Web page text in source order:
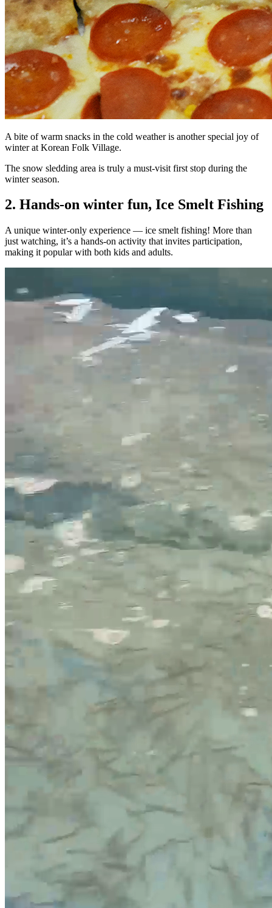
A bite of warm snacks in the cold weather is another special joy of
winter at Korean Folk Village.
The snow sledding area is truly a must-visit first stop during the
winter season.
2. Hands-on winter fun, Ice Smelt Fishing
A unique winter-only experience — ice smelt fishing! More than
just watching, it’s a hands-on activity that invites participation,
making it popular with both kids and adults.